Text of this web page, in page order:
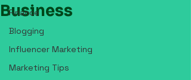
Finance
Blogging
Influencer Marketing
Marketing Tips
Business